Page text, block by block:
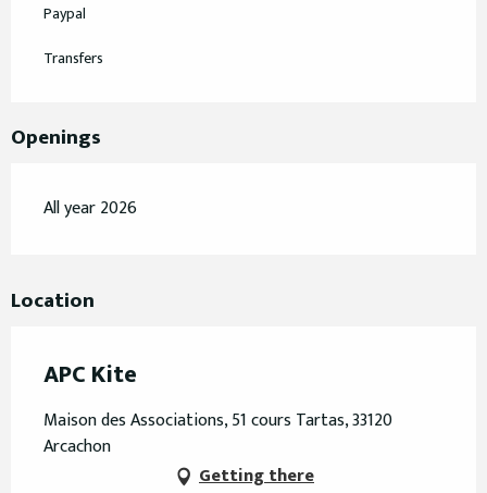
Paypal
Transfers
Openings
All year 2026
Location
APC Kite
Maison des Associations, 51 cours Tartas, 33120
Arcachon
Getting there